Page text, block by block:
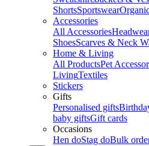
ShortsSportswear
Accessories
All Accessories
ShoesScarves & Neck
Home & Living
All ProductsPet
LivingTextiles
Stickers
Gifts
Personalised gifts
baby giftsGift cards
Occasions
Hen doStag doBulk